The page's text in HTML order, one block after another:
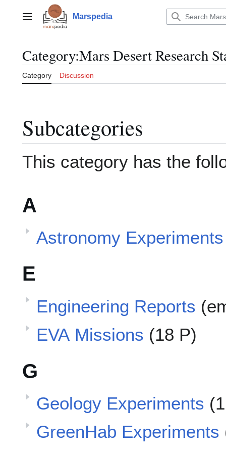
contentMain menu Marspedia
Category:Mars Desert Research
Category Discussion
Subcategories
This category has the
A
Astronomy Experiments
E
Engineering Reports
EVA Missions (18 P)
G
Geology Experiments
GreenHab Experiments